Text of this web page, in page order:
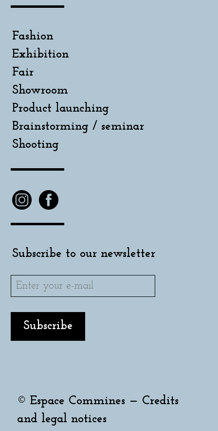
Fashion
Exhibition
Fair
Showroom
Product launching
Brainstorming / seminar
Shooting
Subscribe to our newsletter
© Espace Commines — Credits
and legal notices